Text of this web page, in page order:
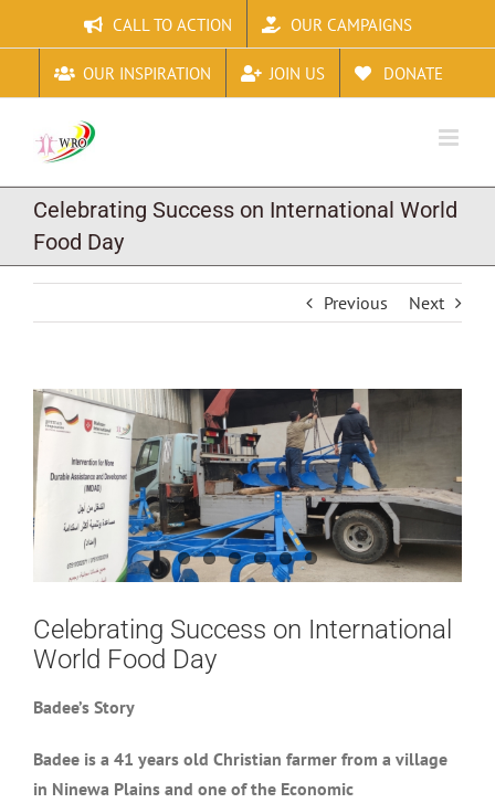
to
content
CALL TO ACTION OUR CAMPAIGNS
OUR INSPIRATION JOIN US DONATE
Celebrating Success on International World
Food Day
Previous Next
Celebrating Success on International
World Food Day
Badee’s Story
Badee is a 41 years old Christian farmer from a village
in Ninewa Plains and one of the Economic